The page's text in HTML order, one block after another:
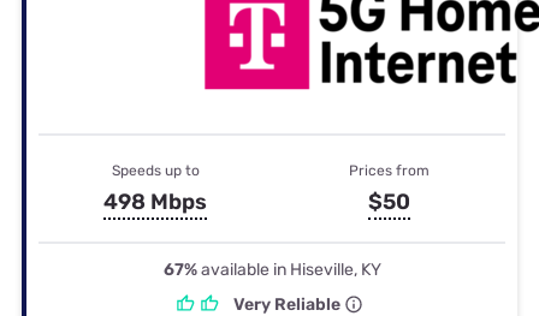
Speeds up to
498 Mbps
Prices from
$50
67%available in Hiseville, KY
Very Reliable